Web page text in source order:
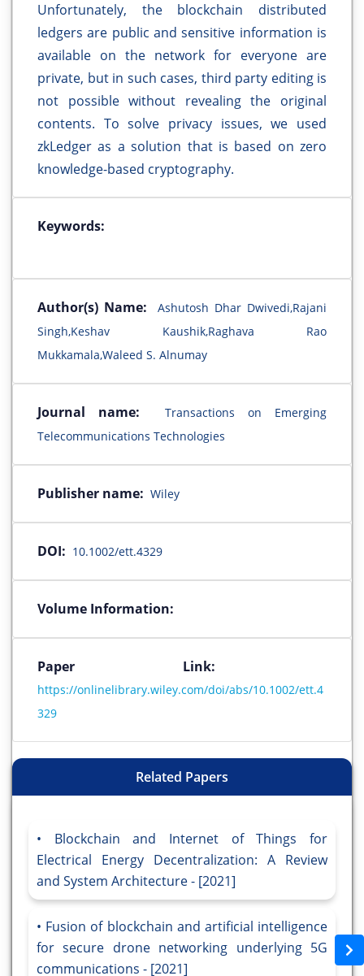
Unfortunately, the blockchain distributed
ledgers are public and sensitive information is
available on the network for everyone are
private, but in such cases, third party editing is
not possible without revealing the original
contents. To solve privacy issues, we used
zkLedger as a solution that is based on zero
knowledge-based cryptography.
Keywords:
Author(s) Name:
Ashutosh Dhar Dwivedi,Rajani
Singh,Keshav Kaushik,Raghava Rao
Mukkamala,Waleed S. Alnumay
Journal name:
Transactions on Emerging
Telecommunications Technologies
Publisher name: Wiley
DOI: 10.1002/ett.4329
Volume Information:
Paper Link:
https://onlinelibrary.wiley.com/doi/abs/10.1002/ett.4
329
Related Papers
Blockchain and Internet of Things for
Electrical Energy Decentralization: A Review
and System Architecture - [2021]
Fusion of blockchain and artificial intelligence
for secure drone networking underlying 5G
communications - [2021]